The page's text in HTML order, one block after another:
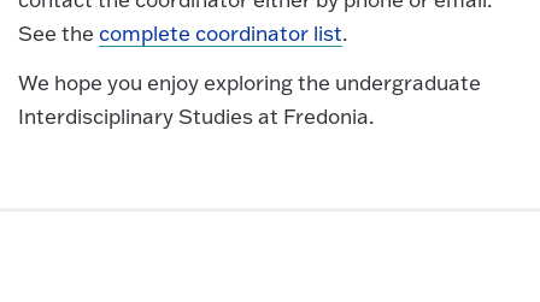
See the complete coordinator list.
We hope you enjoy exploring the undergraduate
Interdisciplinary Studies at Fredonia.